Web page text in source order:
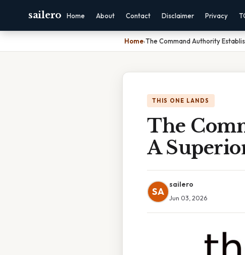
sailero Home About Contact Disclaimer Privacy
Home›The Command Authority
THIS ONE LANDS
The
A
SA
sailero
Jun 03, 2026